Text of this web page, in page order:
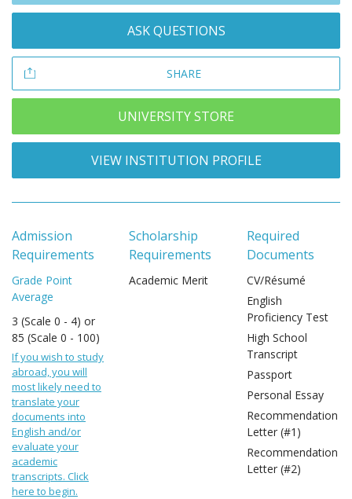
ASK QUESTIONS
SHARE
UNIVERSITY STORE
VIEW INSTITUTION PROFILE
Admission
Requirements
Grade Point
Average
3 (Scale 0 - 4) or
85 (Scale 0 - 100)
If you wish to study
abroad, you will
most likely need to
translate your
documents into
English and/or
evaluate your
academic
transcripts. Click
here to begin.
Scholarship
Requirements
Academic Merit
Required
Documents
CV/Résumé
English
Proficiency Test
High School
Transcript
Passport
Personal Essay
Recommendation
Letter (#1)
Recommendation
Letter (#2)